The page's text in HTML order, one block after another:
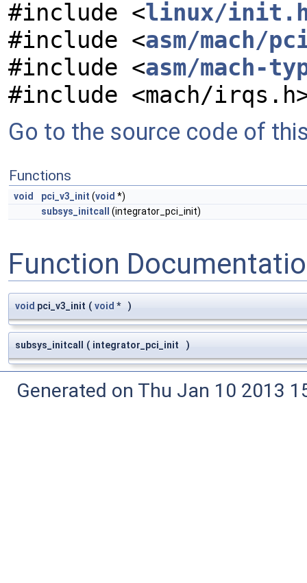
#include <linux/
#include <asm/mach/
#include <asm/mach-
#include <mach/
Go to the source code of
Functions
void pci_v3_init (void *)
subsys_initcall
(integrator_pci_init)
Function
void pci_v3_init ( void * )
subsys_initcall ( integrator_pci_init )
Generated on Thu Jan 10 2013